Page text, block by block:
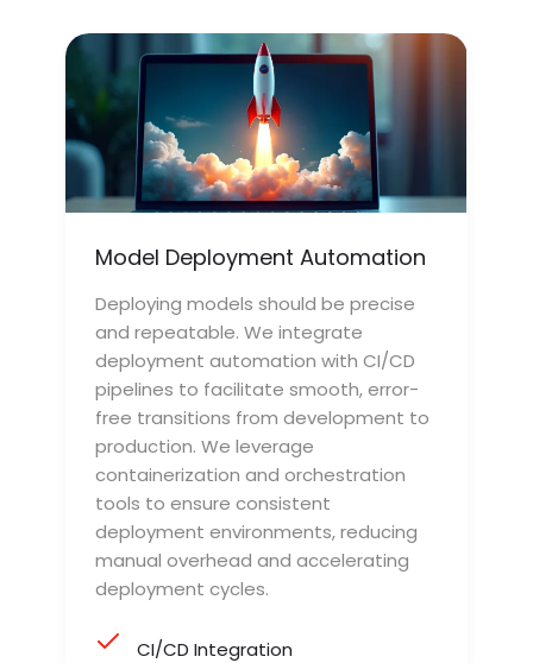
Model Deployment Automation
Deploying models should be precise
and repeatable. We integrate
deployment automation with CI/CD
pipelines to facilitate smooth, error-
free transitions from development to
production. We leverage
containerization and orchestration
tools to ensure consistent
deployment environments, reducing
manual overhead and accelerating
deployment cycles.
CI/CD Integration